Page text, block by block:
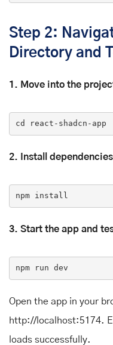
Step 2:
Directory and
1. Move into the
cd react-shadcn-app
2. Install
npm install
3. Start the app and
npm run dev
Open the app in your
http://localhost:5174.
loads successfully.